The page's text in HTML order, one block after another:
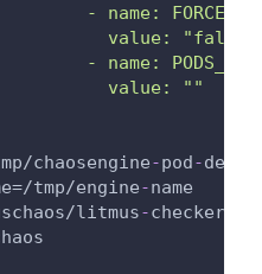
- name: FORCE
value: "false"
- name:
value: ""
chaosengine-pod-
tmp/engine-name
litmus-checker